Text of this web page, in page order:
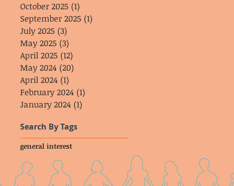
October 2025 (1)
September 2025 (1)
July 2025 (3)
May 2025 (3)
April 2025 (12)
May 2024 (20)
April 2024 (1)
February 2024 (1)
January 2024 (1)
Search By Tags
general interest